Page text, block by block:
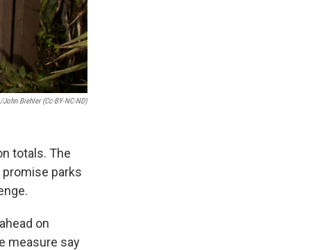
Biehler (Cc-BY-NC-ND)
totals. The
parks
on
measure say